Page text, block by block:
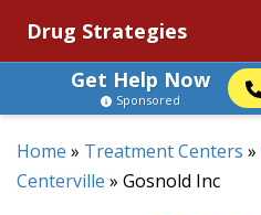
Drug Strategies
Get Help Now
Sponsored
Home » Treatment Centers »
Centerville » Gosnold Inc